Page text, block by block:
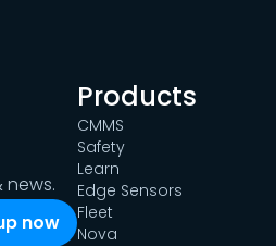
news.
Products
CMMS
Safety
Learn
Edge Sensors
Fleet
Nova